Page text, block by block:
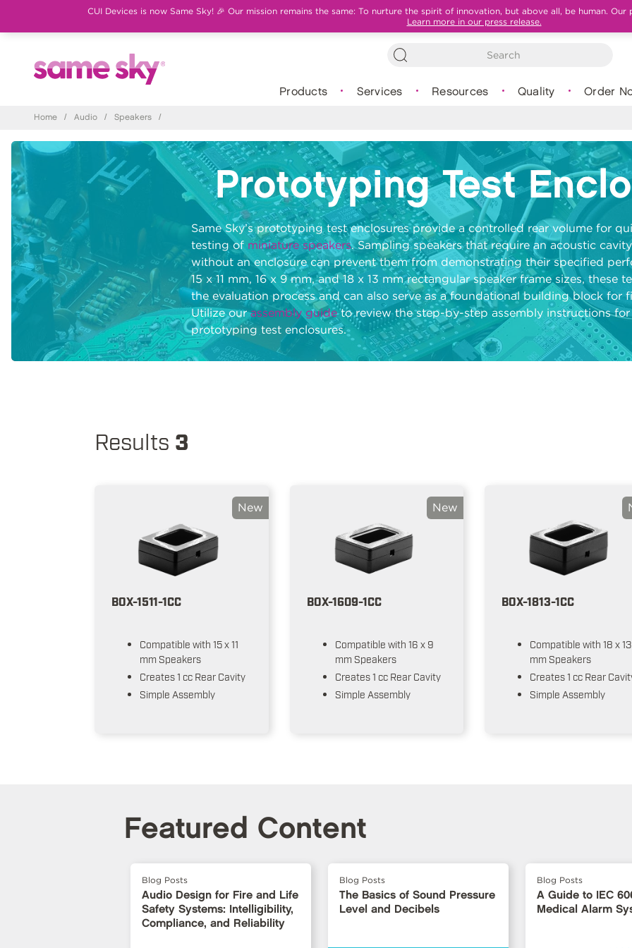
CUI Devices is now Same Sky! 🎉 Our mission remains the same: To nurture the spirit of innovation, but above all, be human.
Learn more in our press release.
Products Services Resources Quality Order
Home / Audio / Speakers /
Prototyping Test
Same Sky’s prototyping test enclosures provide a controlled rear volume for
testing of miniature speakers. Sampling speakers that require an acoustic
without an enclosure can prevent them from demonstrating their specified
15 x 11 mm, 16 x 9 mm, and 18 x 13 mm rectangular speaker frame sizes, these
the evaluation process and can also serve as a foundational building block for
Utilize ourassembly guideto review the step-by-step assembly instructions for
prototyping test enclosures.
Results 3
BOX-1511-1CC
Compatible with 15 x 11
mm Speakers
Creates 1 cc Rear Cavity
Simple Assembly
New
BOX-1609-1CC
Compatible with 16 x 9
mm Speakers
Creates 1 cc Rear Cavity
Simple Assembly
New
BOX-1813-1CC
Compatible with 18 x 13
mm Speakers
Creates 1 cc Rear
Simple Assembly
Featured Content
Blog Posts
Audio Design for Fire and Life
Safety Systems: Intelligibility,
Compliance, and Reliability
Blog Posts
The Basics of Sound Pressure
Level and Decibels
Blog Posts
A Guide to IEC
Medical Alarm